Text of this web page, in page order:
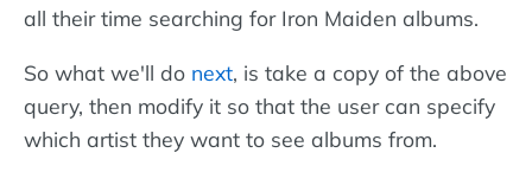
all their time searching for Iron Maiden albums.
So what we'll do next, is take a copy of the above
query, then modify it so that the user can specify
which artist they want to see albums from.